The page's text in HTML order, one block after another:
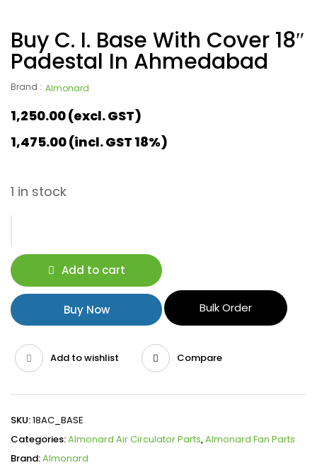
Buy C. I. Base With Cover 18″
Padestal In Ahmedabad
Brand : Almonard
1,250.00(excl. GST)
1,475.00(incl. GST 18%)
1 in stock
Add to cart
Buy Now Bulk Order
Add to wishlist Compare
SKU:18AC_BASE
Categories:Almonard Air Circulator Parts,Almonard Fan Parts
Brand:Almonard